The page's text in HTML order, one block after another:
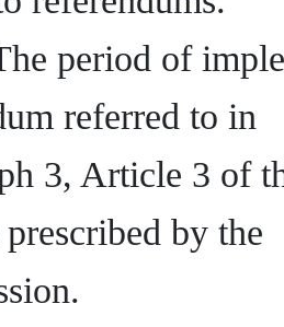
period of
referred to in
3, Article 3 of
by the